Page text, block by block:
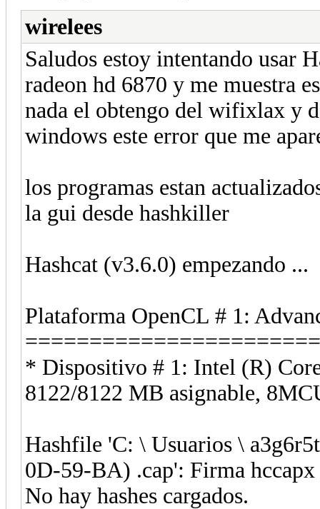
wirelees
Saludos estoy intentando usar
radeon hd 6870 y me muestra
nada el obtengo del wifixlax y
windows este error que me
los programas estan
la gui desde hashkiller
Hashcat (v3.6.0) empezando ...
Plataforma OpenCL # 1:
* Dispositivo # 1: Intel (R)
8122/8122 MB asignable,
Hashfile 'C: \ Usuarios \
0D-59-BA) .cap': Firma
No hay hashes cargados.